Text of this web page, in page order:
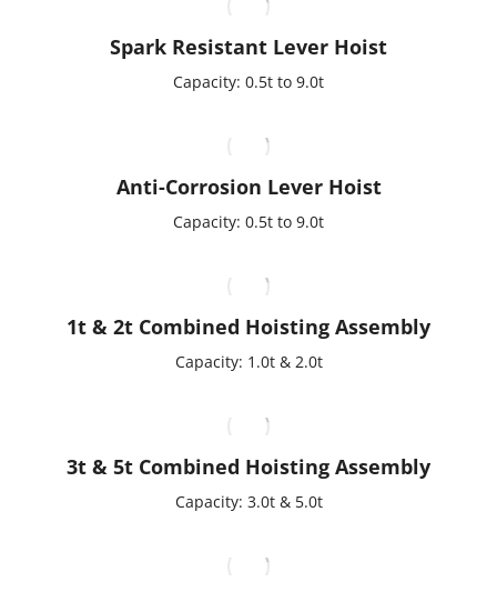
Spark Resistant Lever Hoist
Capacity: 0.5t to 9.0t
Anti-Corrosion Lever Hoist
Capacity: 0.5t to 9.0t
1t & 2t Combined Hoisting Assembly
Capacity: 1.0t & 2.0t
3t & 5t Combined Hoisting Assembly
Capacity: 3.0t & 5.0t